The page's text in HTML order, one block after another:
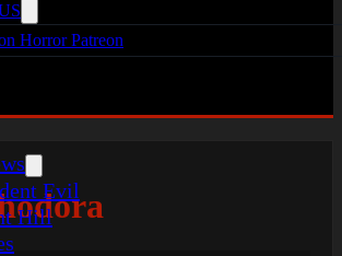
Horror Patreon
Evil
Hill